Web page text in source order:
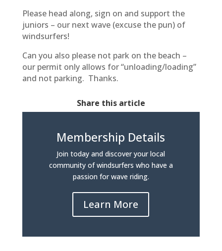
Please head along, sign on and support the
juniors – our next wave (excuse the pun) of
windsurfers!
Can you also please not park on the beach –
our permit only allows for “unloading/loading”
and not parking. Thanks.
Share this article
Membership Details
Join today and discover your local
community of windsurfers who have a
passion for wave riding.
Learn More